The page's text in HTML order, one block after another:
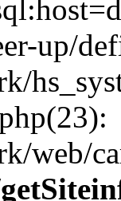
up/
web/